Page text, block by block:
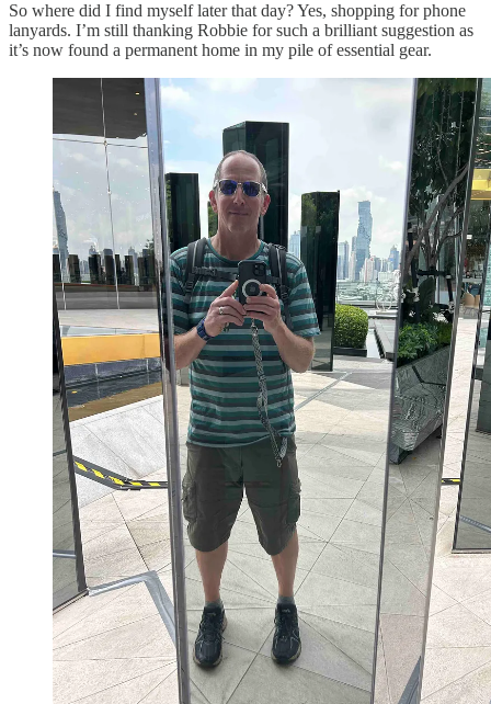
So where did I find myself later that day? Yes, shopping for phone
lanyards. I’m still thanking Robbie for such a brilliant suggestion as
it’s now found a permanent home in my pile of essential gear.